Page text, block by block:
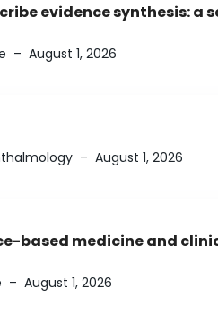
evidence synthesis: a
– August 1, 2026
– August 1, 2026
based medicine and
– August 1, 2026